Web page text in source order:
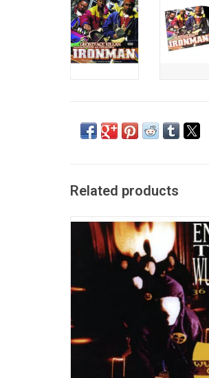
Related products
'Enter The Wu-Tang (36
remains one of the most
albums of the '90s. Its spare
atmospheric production
mapped out the sonic
countless other hardcore
follow for years to come.
ADD TO CART